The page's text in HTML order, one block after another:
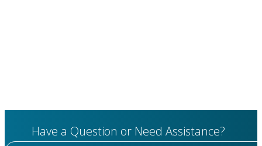
Have a Question or Need Assistance?